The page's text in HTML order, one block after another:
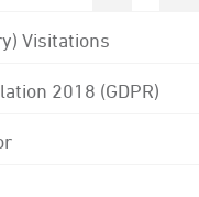
Visitations
2018 (GDPR)